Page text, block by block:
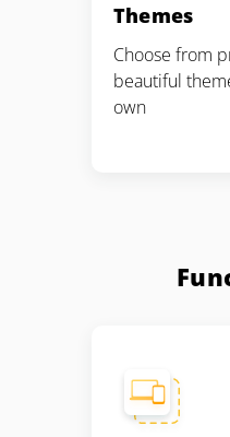
Themes
Choose from
beautiful
own